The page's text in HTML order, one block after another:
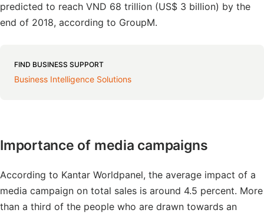
predicted to reach VND 68 trillion (US$ 3 billion) by the
end of 2018, according to GroupM.
FIND BUSINESS SUPPORT
Business Intelligence Solutions
Importance of media campaigns
According to Kantar Worldpanel, the average impact of a
media campaign on total sales is around 4.5 percent. More
than a third of the people who are drawn towards an